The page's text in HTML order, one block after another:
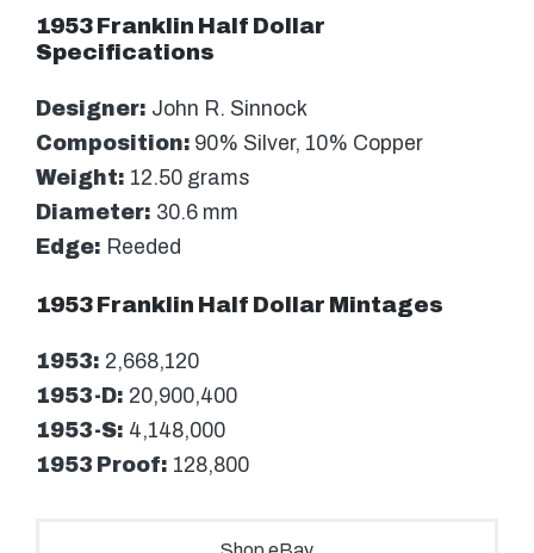
1953 Franklin Half Dollar
Specifications
Designer: John R. Sinnock
Composition: 90% Silver, 10% Copper
Weight: 12.50 grams
Diameter: 30.6 mm
Edge: Reeded
1953 Franklin Half Dollar Mintages
1953: 2,668,120
1953-D: 20,900,400
1953-S: 4,148,000
1953 Proof: 128,800